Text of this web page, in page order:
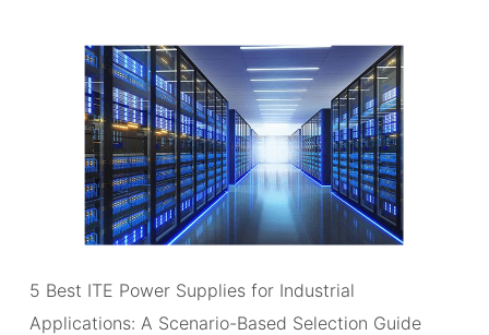
5 Best ITE Power Supplies for Industrial
Applications: A Scenario-Based Selection Guide